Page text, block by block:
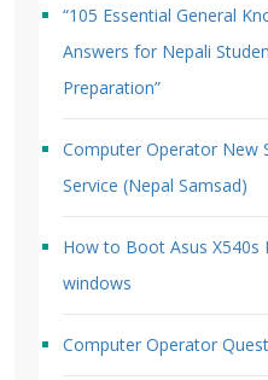
“105 Essential General
Answers for Nepali
Preparation”
Computer Operator New
Service (Nepal Samsad)
How to Boot Asus
windows
Computer Operator